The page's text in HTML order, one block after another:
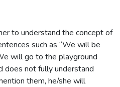
to understand the concept of
such as “We will be
will go to the playground
does not fully understand
them, he/she will